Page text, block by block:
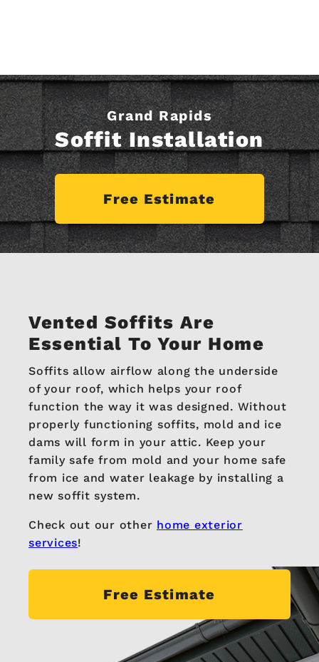
Grand Rapids
Soffit Installation
Free Estimate
Vented Soffits Are
Essential To Your Home
Soffits allow airflow along the underside
of your roof, which helps your roof
function the way it was designed. Without
properly functioning soffits, mold and ice
dams will form in your attic. Keep your
family safe from mold and your home safe
from ice and water leakage by installing a
new soffit system.
Check out our other home exterior
services!
Free Estimate